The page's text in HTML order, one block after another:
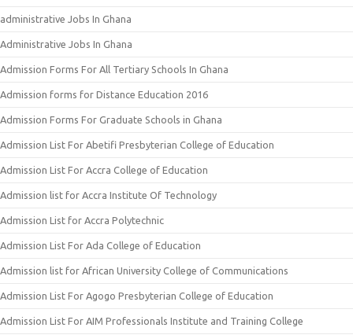
administrative Jobs In Ghana
Administrative Jobs In Ghana
Admission Forms For All Tertiary Schools In Ghana
Admission forms for Distance Education 2016
Admission Forms For Graduate Schools in Ghana
Admission List For Abetifi Presbyterian College of Education
Admission List For Accra College of Education
Admission list for Accra Institute Of Technology
Admission List for Accra Polytechnic
Admission List For Ada College of Education
Admission list for African University College of Communications
Admission List For Agogo Presbyterian College of Education
Admission List For AIM Professionals Institute and Training College